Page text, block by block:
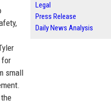
for
small
Legal
Press Release
Daily News Analysis